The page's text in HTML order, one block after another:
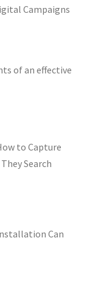
Campaigns
of an effective
to Capture
Search
Can